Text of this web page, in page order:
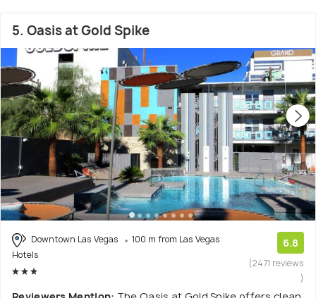
5. Oasis at Gold Spike
Downtown Las Vegas
100 m from Las Vegas
Hotels
6.8
(2471 reviews
)